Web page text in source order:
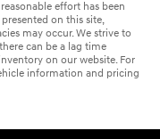
effort has been
on this site,
may occur. We strive to
can be a lag time
on our website. For
information and pricing